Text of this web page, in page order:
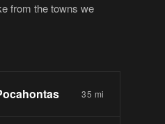
from the towns we
35 mi